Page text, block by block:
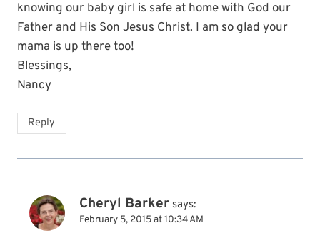
knowing our baby girl is safe at home with God our
Father and His Son Jesus Christ. I am so glad your
mama is up there too!
Blessings,
Nancy
Reply
Cheryl Barker says:
February 5, 2015 at 10:34 AM